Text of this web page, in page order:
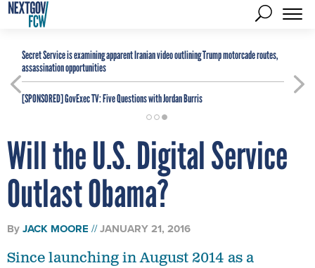
Secret Service is examining apparent Iranian video outlining Trump motorcade routes,
assassination opportunities
[SPONSORED]GovExec TV: Five Questions with Jordan Burris
Will the U.S. Digital Service
Outlast Obama?
ByJACK MOORE JANUARY 21, 2016
Since launching in August 2014 as a